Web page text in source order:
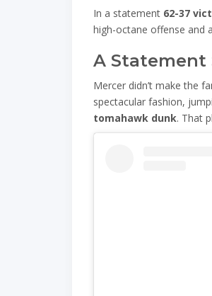
In a statement 62-37
high-octane offense and
A Statement
Mercer didn’t make the
spectacular fashion,
tomahawk dunk. That